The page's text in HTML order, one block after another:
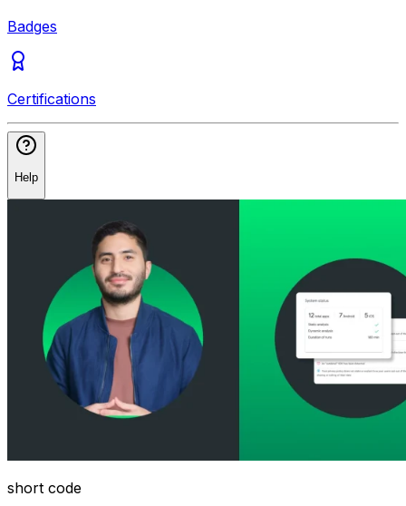
Badges
Certifications
Help
short code